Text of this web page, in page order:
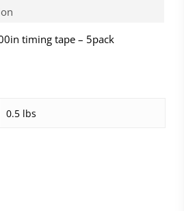
timing tape – 5pack
0.5 lbs